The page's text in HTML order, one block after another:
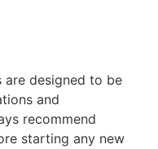
are designed to be
and
recommend
starting any new